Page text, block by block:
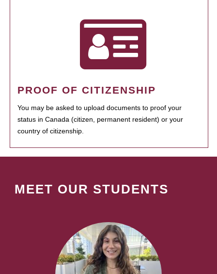
PROOF OF CITIZENSHIP
You may be asked to upload documents to proof your
status in Canada (citizen, permanent resident) or your
country of citizenship.
MEET OUR STUDENTS